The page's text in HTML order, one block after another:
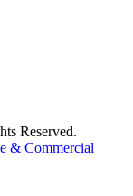
Reserved.
& Commercial